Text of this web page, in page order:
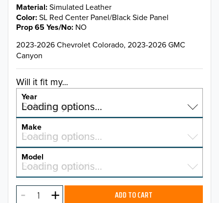
Material Simulated Leather
Color SL Red Center Panel/Black Side Panel
Prop 65 Yes/No NO
2023-2026 Chevrolet Colorado, 2023-2026 GMC
Canyon
Will it fit my...
Year
Select a year…
Loading options…
YEAR
2026
2025
Make
Select a make…
Loading options…
MAKE
Model
Select a model…
Loading options…
MODEL ADD TO CART